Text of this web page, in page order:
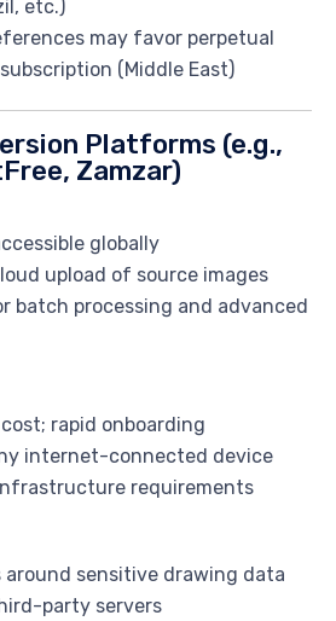
etc.)
may favor perpetual
(Middle East)
Platforms (e.g.,
Zamzar)
globally
upload of source images
batch processing and advanced
rapid onboarding
internet-connected device
requirements
around sensitive drawing data
party servers